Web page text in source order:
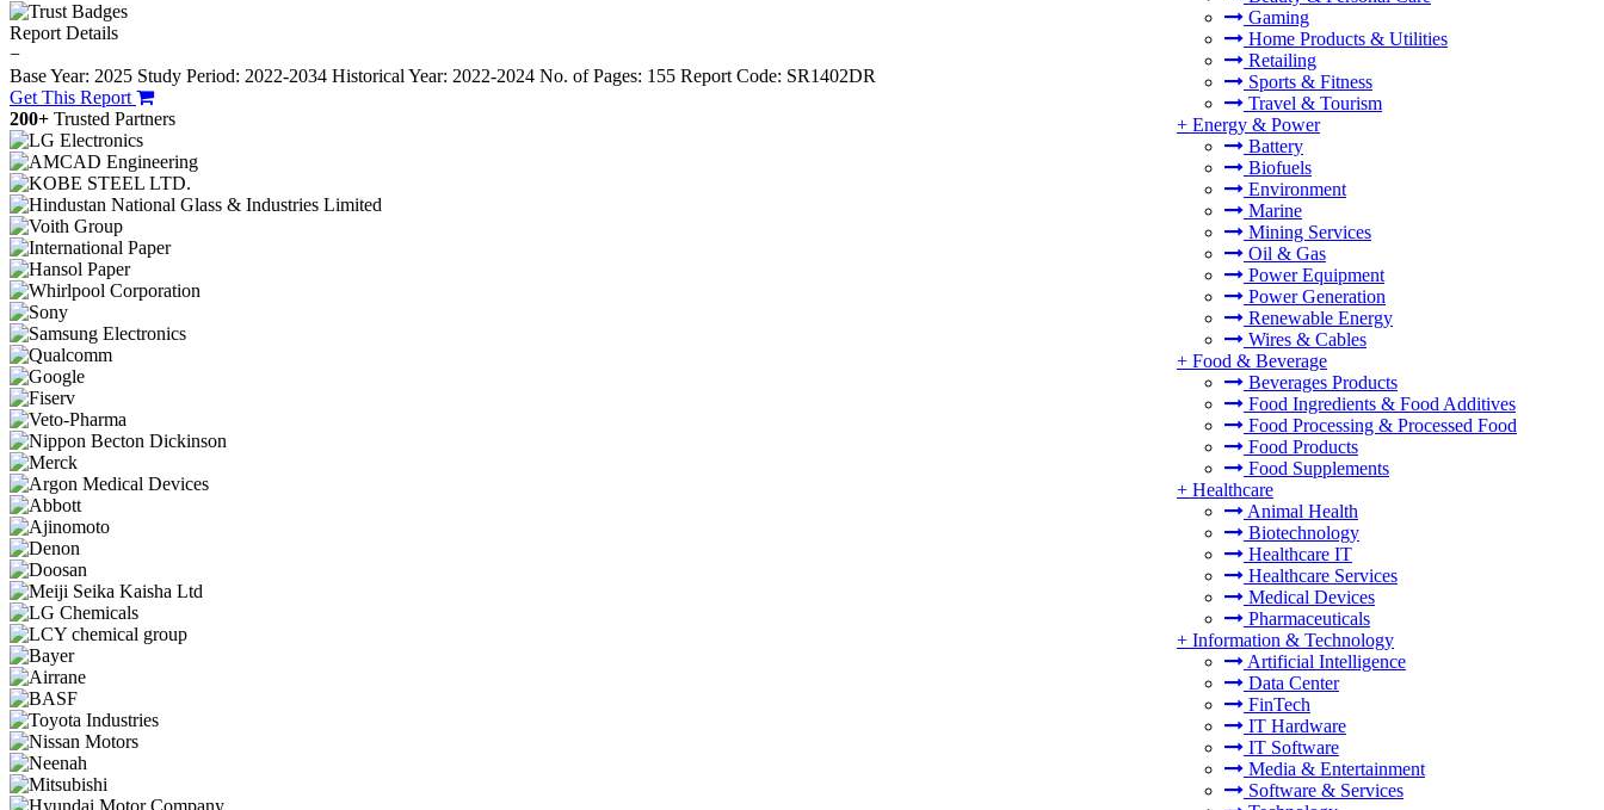
Gaming
Home Products & Utilities
Retailing
Sports & Fitness
Travel & Tourism
+ Energy & Power
Battery
Biofuels
Environment
Marine
Mining Services
Oil & Gas
Power Equipment
Power Generation
Renewable Energy
Wires & Cables
+ Food & Beverage
Beverages Products
Food Ingredients & Food Additives
Food Processing & Processed Food
Food Products
Food Supplements
+ Healthcare
Animal Health
Biotechnology
Healthcare IT
Healthcare Services
Medical Devices
Pharmaceuticals
+ Information & Technology
Artificial Intelligence
Data Center
FinTech
IT Hardware
IT Software
Media & Entertainment
Software & Services
Report Details
−
Base Year: 2025 Study Period: 2022-2034 Historical Year: 2022-2024 No. of Pages: 155 Report Code: SR1402DR
Get This Report
200+ Trusted Partners